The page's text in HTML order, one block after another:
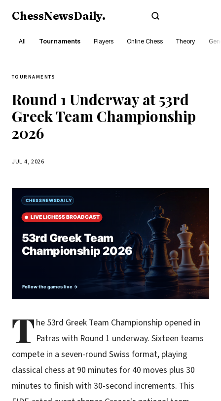
ChessNewsDaily.
All Tournaments Players Online Chess Theory
TOURNAMENTS
Round 1 Underway at 53rd
Greek Team Championship
2026
JUL 4, 2026
T he 53rd Greek Team Championship opened in
Patras with Round 1 underway. Sixteen teams
compete in a seven-round Swiss format, playing
classical chess at 90 minutes for 40 moves plus 30
minutes to finish with 30-second increments. This